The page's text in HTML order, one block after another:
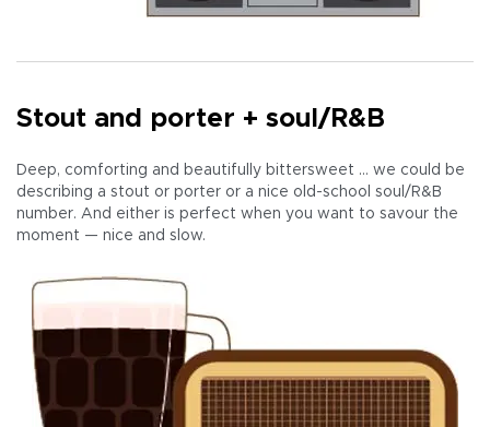
Stout and porter + soul/R&B
Deep, comforting and beautifully bittersweet … we could be
describing a stout or porter or a nice old-school soul/R&B
number. And either is perfect when you want to savour the
moment — nice and slow.